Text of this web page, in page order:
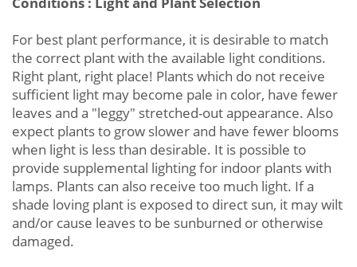
For best plant performance, it is desirable to match
the correct plant with the available light conditions.
Right plant, right place! Plants which do not receive
sufficient light may become pale in color, have fewer
leaves and a "leggy" stretched-out appearance. Also
expect plants to grow slower and have fewer blooms
when light is less than desirable. It is possible to
provide supplemental lighting for indoor plants with
lamps. Plants can also receive too much light. If a
shade loving plant is exposed to direct sun, it may wilt
and/or cause leaves to be sunburned or otherwise
damaged.